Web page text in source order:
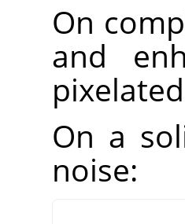
On
and
On a
noise: